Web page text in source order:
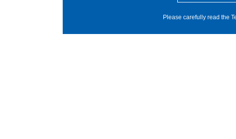
Please carefully read the